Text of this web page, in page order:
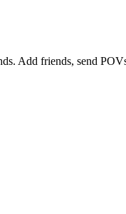
Add friends, send